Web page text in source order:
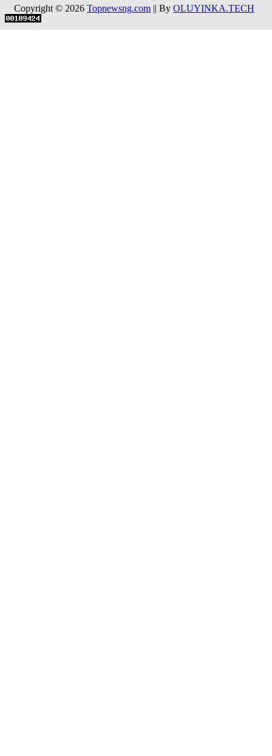
Copyright © 2026 Topnewsng.com || By OLUYINKA.TECH